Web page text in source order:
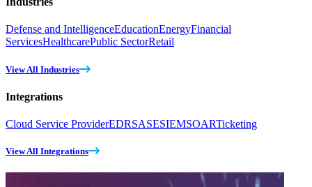
Defense and IntelligenceEducationEnergyFinancial
ServicesHealthcarePublic SectorRetail
View All Industries
Integrations
Cloud Service ProviderEDRSASESIEMSOARTicketing
View All Integrations